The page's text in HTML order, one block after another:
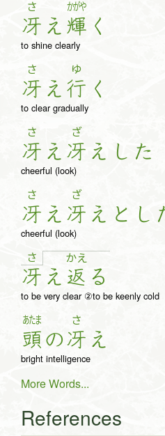
さ
冴 え
かがや
輝 く
to shine clearly
さ
冴 え
ゆ
行 く
to clear gradually
さ
冴 え
ざ
冴 え し た
cheerful (look)
さ
冴 え
ざ
冴 え と し
cheerful (look)
さ
冴 え
かえ
返 る
to be very clear ②to be keenly cold
あたま
頭の
さ
冴 え
bright intelligence
More Words...
References